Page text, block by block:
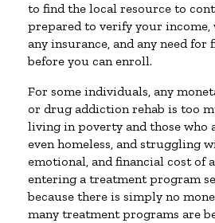
to find the local resource to
prepared to verify your income,
any insurance, and any need
before you can enroll.
For some individuals, any
or drug addiction rehab is too
living in poverty and those who
even homeless, and struggling
emotional, and financial cost of
entering a treatment program
because there is simply no
many treatment programs are